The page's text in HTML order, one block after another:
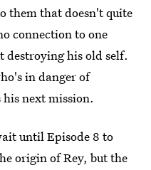
them that doesn't quite
connection to one
destroying his old self.
in danger of
next mission.
until Episode 8 to
origin of Rey, but the